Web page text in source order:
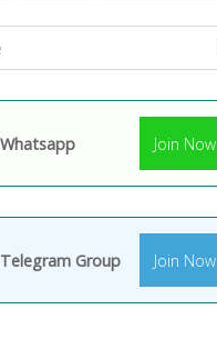
Join Now
Telegram Group Join Now